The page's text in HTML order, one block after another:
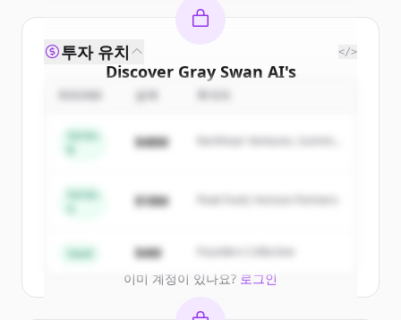
Discover Gray Swan AI's
competitors
Sign up for free to view all
ofGray Swan AI.
get started.
이미 계정이 있나요? 로그인
투자 유치 </>
금액
Series
$48M
Northstar Ventures, Summit
Series
$18M Peak Fund, Horizon Partners
Seed $4M Founders Collective